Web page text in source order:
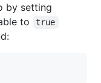
by setting
to true